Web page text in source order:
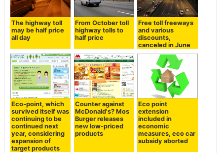
The highway toll
may be half price
all day
From October toll
highway tolls to
half price
Free toll freeways
and various
discounts,
canceled in June
Eco-point, which
survived itself was
continuing to be
continued next
year, considering
expansion of
target products
Counter against
McDonald's? Mos
Burger releases
new low-priced
products
Eco point
extension
included in
economic
measures, eco car
subsidy aborted